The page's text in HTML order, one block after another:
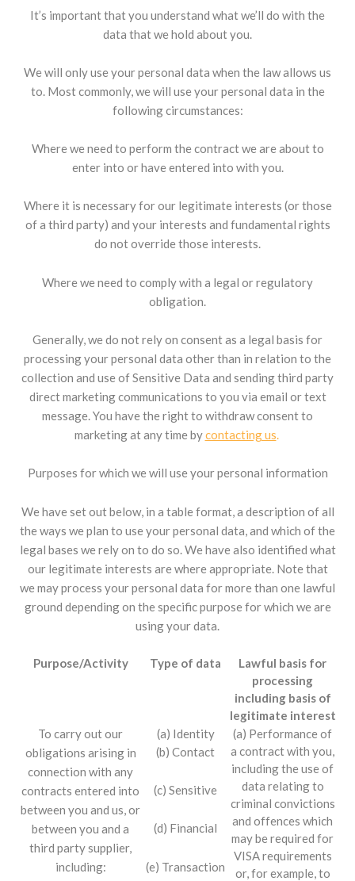
It’s important that you understand what we’ll do with the
data that we hold about you.
We will only use your personal data when the law allows us
to. Most commonly, we will use your personal data in the
following circumstances:
Where we need to perform the contract we are about to
enter into or have entered into with you.
Where it is necessary for our legitimate interests (or those
of a third party) and your interests and fundamental rights
do not override those interests.
Where we need to comply with a legal or regulatory
obligation.
Generally, we do not rely on consent as a legal basis for
processing your personal data other than in relation to the
collection and use of Sensitive Data and sending third party
direct marketing communications to you via email or text
message. You have the right to withdraw consent to
marketing at any time bycontacting us.
Purposes for which we will use your personal information
We have set out below, in a table format, a description of all
the ways we plan to use your personal data, and which of the
legal bases we rely on to do so. We have also identified what
our legitimate interests are where appropriate. Note that
we may process your personal data for more than one lawful
ground depending on the specific purpose for which we are
using your data.
Purpose/Activity Type of data
Lawful basis for
processing
including basis of
legitimate interest
To carry out our
obligations arising in
connection with any
contracts entered into
between you and us, or
between you and a
third party supplier,
including:
(a) Identity
(b) Contact
(c) Sensitive
(d) Financial
(e) Transaction
(a) Performance of
a contract with you,
including the use of
data relating to
criminal convictions
and offences which
may be required for
VISA requirements
or, for example, to